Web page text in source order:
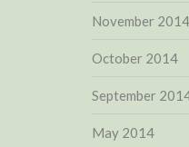
November 2014
October 2014
September
May 2014